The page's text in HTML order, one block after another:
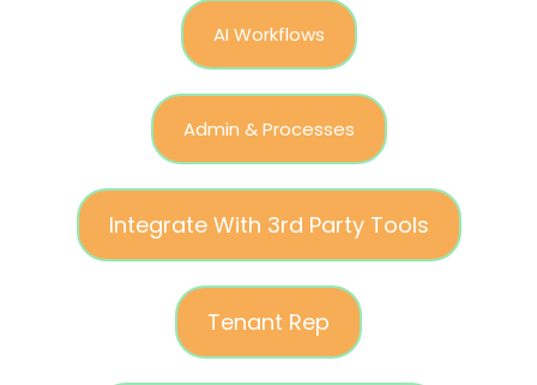
AI Workflows
Admin & Processes
Integrate With 3rd Party Tools
Tenant Rep